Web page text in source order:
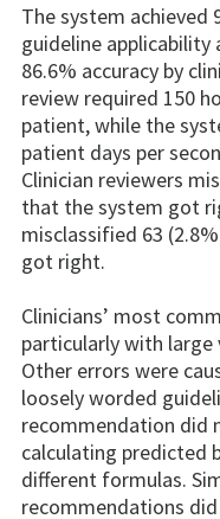
The system achieved
guideline applicability
86.6% accuracy by
review required 150
patient, while the
patient days per
Clinician reviewers
that the system got
misclassified 63
got right.
Clinicians’ most
particularly with
Other errors were
loosely worded
recommendation did
calculating predicted
different formulas.
recommendations